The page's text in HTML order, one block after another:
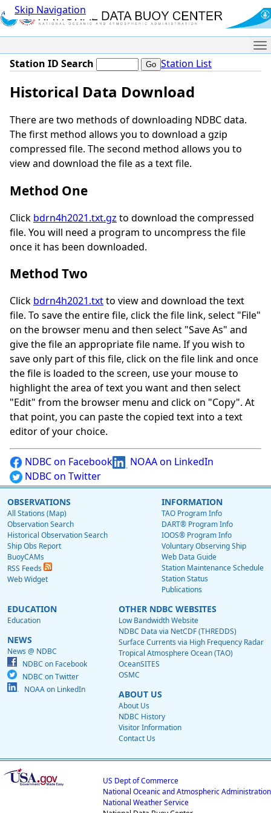
Skip Navigation
Station ID Search Station List
Historical Data Download
There are two methods of downloading NDBC data.
The first method allows you to download a gzip
compressed file. The second method allows you to
view and download the file as a text file.
Method One
Click bdrn4h2021.txt.gz to download the compressed
file. You will need a program to uncompress the file
once it has been downloaded.
Method Two
Click bdrn4h2021.txtto view and download the text
file. To save the entire file, click the file link, select "File"
on the browser menu and then select "Save As" and
give the file an appropriate file name. If you wish to
save only part of this file, click on the file link and once
the file is loaded to the screen, use your mouse to
highlight the area of text you want and then select
"Edit" from the browser menu and click on "Copy". At
that point, you can paste the copied text into a text
editor of your choice.
NDBC on Facebook
NOAA on LinkedIn
NDBC on Twitter
OBSERVATIONS
All Stations (Map)
Observation Search
Historical Observation Search
Ship Obs Report
BuoyCAMs
RSS Feeds
Web Widget
INFORMATION
TAO Program Info
DART® Program Info
IOOS® Program Info
Voluntary Observing Ship
Web Data Guide
Station Maintenance Schedule
Station Status
Publications
EDUCATION
Education
NEWS
News @ NDBC
NDBC on Facebook
NDBC on Twitter
NOAA on LinkedIn
OTHER NDBC WEBSITES
Low Bandwidth Website
NDBC Data via NetCDF (THREDDS)
Surface Currents via High Frequency Radar
Tropical Atmosphere Ocean (TAO)
OceanSITES
OSMC
ABOUT US
About Us
NDBC History
Visitor Information
Contact Us
US Dept of Commerce
National Oceanic and Atmospheric Administration
National Weather Service